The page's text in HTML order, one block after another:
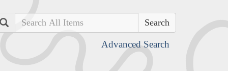
Search
Advanced Search